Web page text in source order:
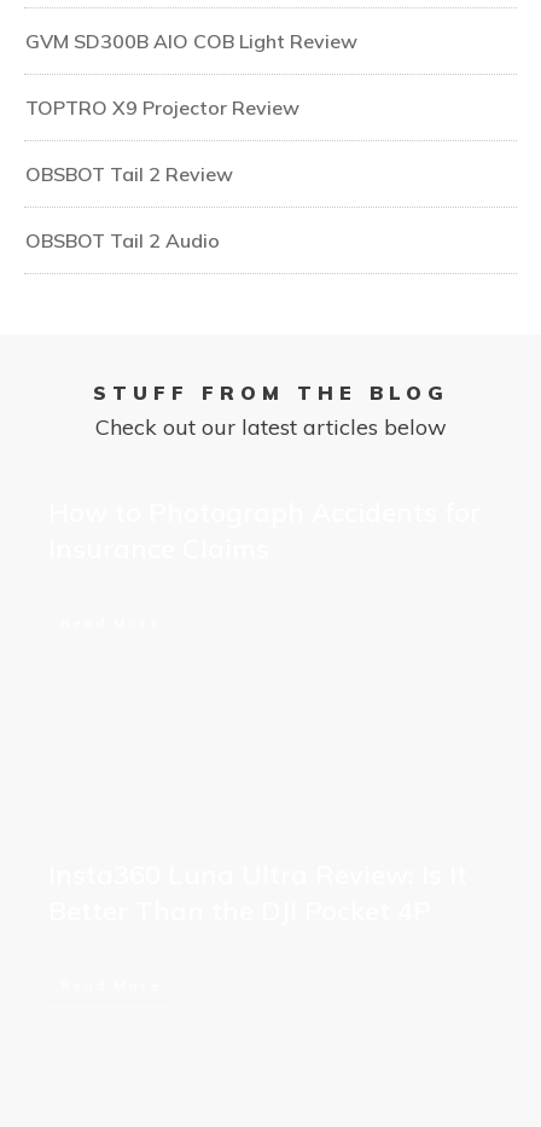
GVM SD300B AIO COB Light Review
TOPTRO X9 Projector Review
OBSBOT Tail 2 Review
OBSBOT Tail 2 Audio
STUFF FROM THE BLOG
Check out our latest articles below